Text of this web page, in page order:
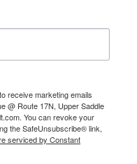
receive marketing emails
@ Route 17N, Upper Saddle
You can revoke your
the SafeUnsubscribe® link,
serviced by Constant